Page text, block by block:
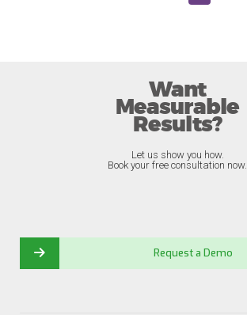
Want
Measurable
Results?
Let us show you how.
Book your free consultation now.
Request a Demo